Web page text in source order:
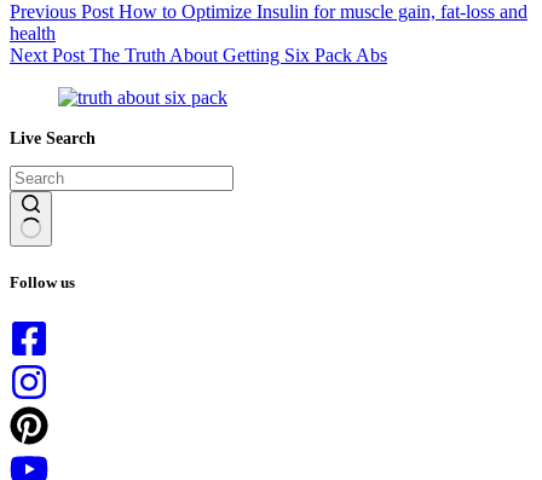
Previous Post How to Optimize Insulin for muscle gain, fat-loss and
health
Next Post The Truth About Getting Six Pack Abs
Live Search
results
Follow us